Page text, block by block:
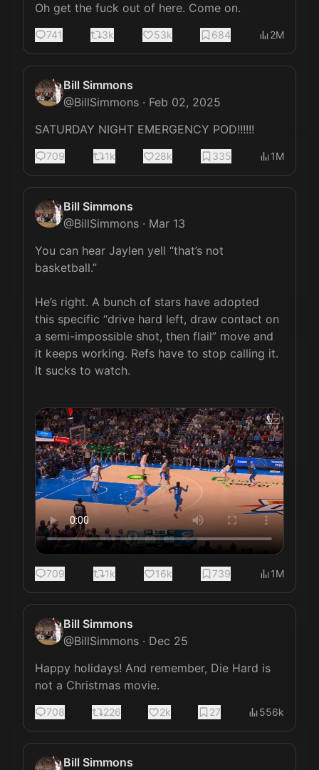
Oh get the fuck out of here. Come on.
741 3k 53k 684 2M
Bill Simmons
@BillSimmons · Feb 02, 2025
SATURDAY NIGHT EMERGENCY POD!!!!!!
709 1k 28k 335 1M
Bill Simmons
@BillSimmons · Mar 13
You can hear Jaylen yell “that’s not
basketball.”
He’s right. A bunch of stars have adopted
this specific “drive hard left, draw contact on
a semi-impossible shot, then flail” move and
it keeps working. Refs have to stop calling it.
It sucks to watch.
709 1k 16k 739 1M
Bill Simmons
@BillSimmons · Dec 25
Happy holidays! And remember, Die Hard is
not a Christmas movie.
708 226 2k 27 556k
Bill Simmons